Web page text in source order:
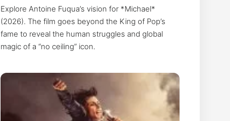
Explore Antoine Fuqua’s vision for *Michael*
(2026). The film goes beyond the King of Pop’s
fame to reveal the human struggles and global
magic of a “no ceiling” icon.